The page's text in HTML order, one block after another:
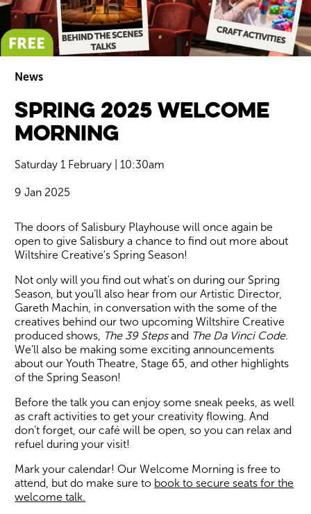
Wiltshire venues
Spring 2025 Welcome
Morning
News
Saturday 1 February | 10:30am
9 Jan 2025
The doors of Salisbury Playhouse will once again be
open to give Salisbury a chance to find out more about
Wiltshire Creative's Spring Season!
Not only will you find out what's on during our Spring
Season, but you’ll also hear from our Artistic Director,
Gareth Machin, in conversation with the some of the
creatives behind our two upcoming Wiltshire Creative
produced shows, The 39 Stepsand The Da Vinci Code.
We’ll also be making some exciting announcements
about our Youth Theatre, Stage 65, and other highlights
of the Spring Season!
Before the talk you can enjoy some sneak peeks, as well
as craft activities to get your creativity flowing. And
don’t forget, our café will be open, so you can relax and
refuel during your visit!
Mark your calendar! Our Welcome Morning is free to
attend, but do make sure to book to secure seats for the
welcome talk.